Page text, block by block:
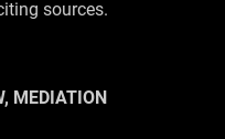
sources.
MEDIATION